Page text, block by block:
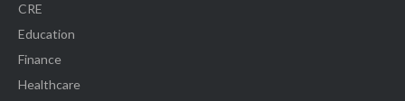
CRE
Education
Finance
Healthcare